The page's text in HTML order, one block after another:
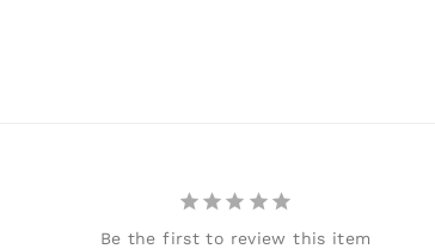
Be the first to review this item